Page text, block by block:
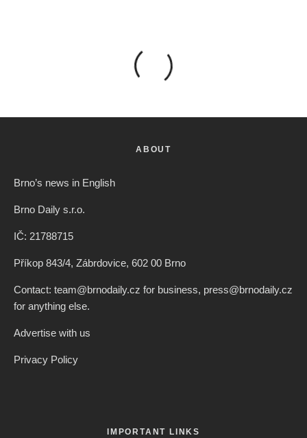
ABOUT
Brno’s news in English
Brno Daily s.r.o.
IČ: 21788715
Příkop 843/4, Zábrdovice, 602 00 Brno
Contact: team@brnodaily.cz for business, press@brnodaily.cz
for anything else.
Advertise with us
Privacy Policy
IMPORTANT LINKS